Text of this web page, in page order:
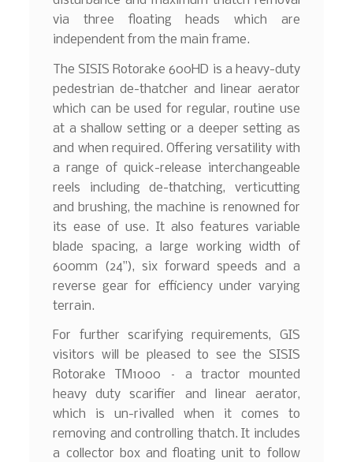
via three floating heads which are
independent from the main frame.
The SISIS Rotorake 600HD is a heavy-duty
pedestrian de-thatcher and linear aerator
which can be used for regular, routine use
at a shallow setting or a deeper setting as
and when required. Offering versatility with
a range of quick-release interchangeable
reels including de-thatching, verticutting
and brushing, the machine is renowned for
its ease of use. It also features variable
blade spacing, a large working width of
600mm (24”), six forward speeds and a
reverse gear for efficiency under varying
terrain.
For further scarifying requirements, GIS
visitors will be pleased to see the SISIS
Rotorake TM1000 – a tractor mounted
heavy duty scarifier and linear aerator,
which is un-rivalled when it comes to
removing and controlling thatch. It includes
a collector box and floating unit to follow